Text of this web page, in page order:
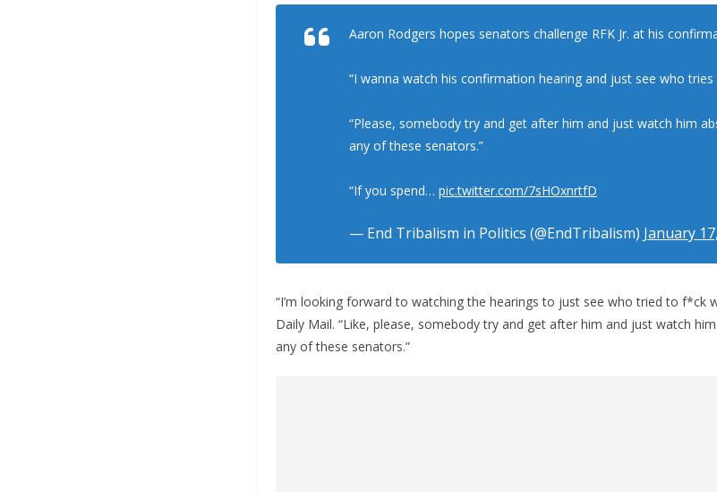
Aaron Rodgers hopes senators challenge RFK Jr. at his
“I wanna watch his confirmation hearing and just see who
“Please, somebody try and get after him and just watch him
any of these senators.”
“If you spend… pic.twitter.com/7sHOxnrtfD
— End Tribalism in Politics (@EndTribalism) January
“I’m looking forward to watching the hearings to just see who tried to f*ck
Daily Mail. “Like, please, somebody try and get after him and just watch
any of these senators.”